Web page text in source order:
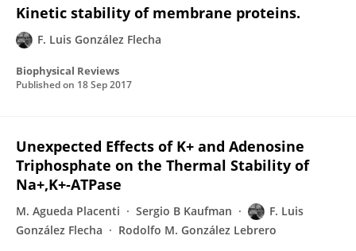
Kinetic stability of membrane proteins.
F. Luis González Flecha
Biophysical Reviews
Published on 18 Sep 2017
Unexpected Effects of K+ and Adenosine
Triphosphate on the Thermal Stability of
Na+,K+‑ATPase
M. Agueda Placenti Sergio B Kaufman
F. Luis
González Flecha
Rodolfo M. González Lebrero